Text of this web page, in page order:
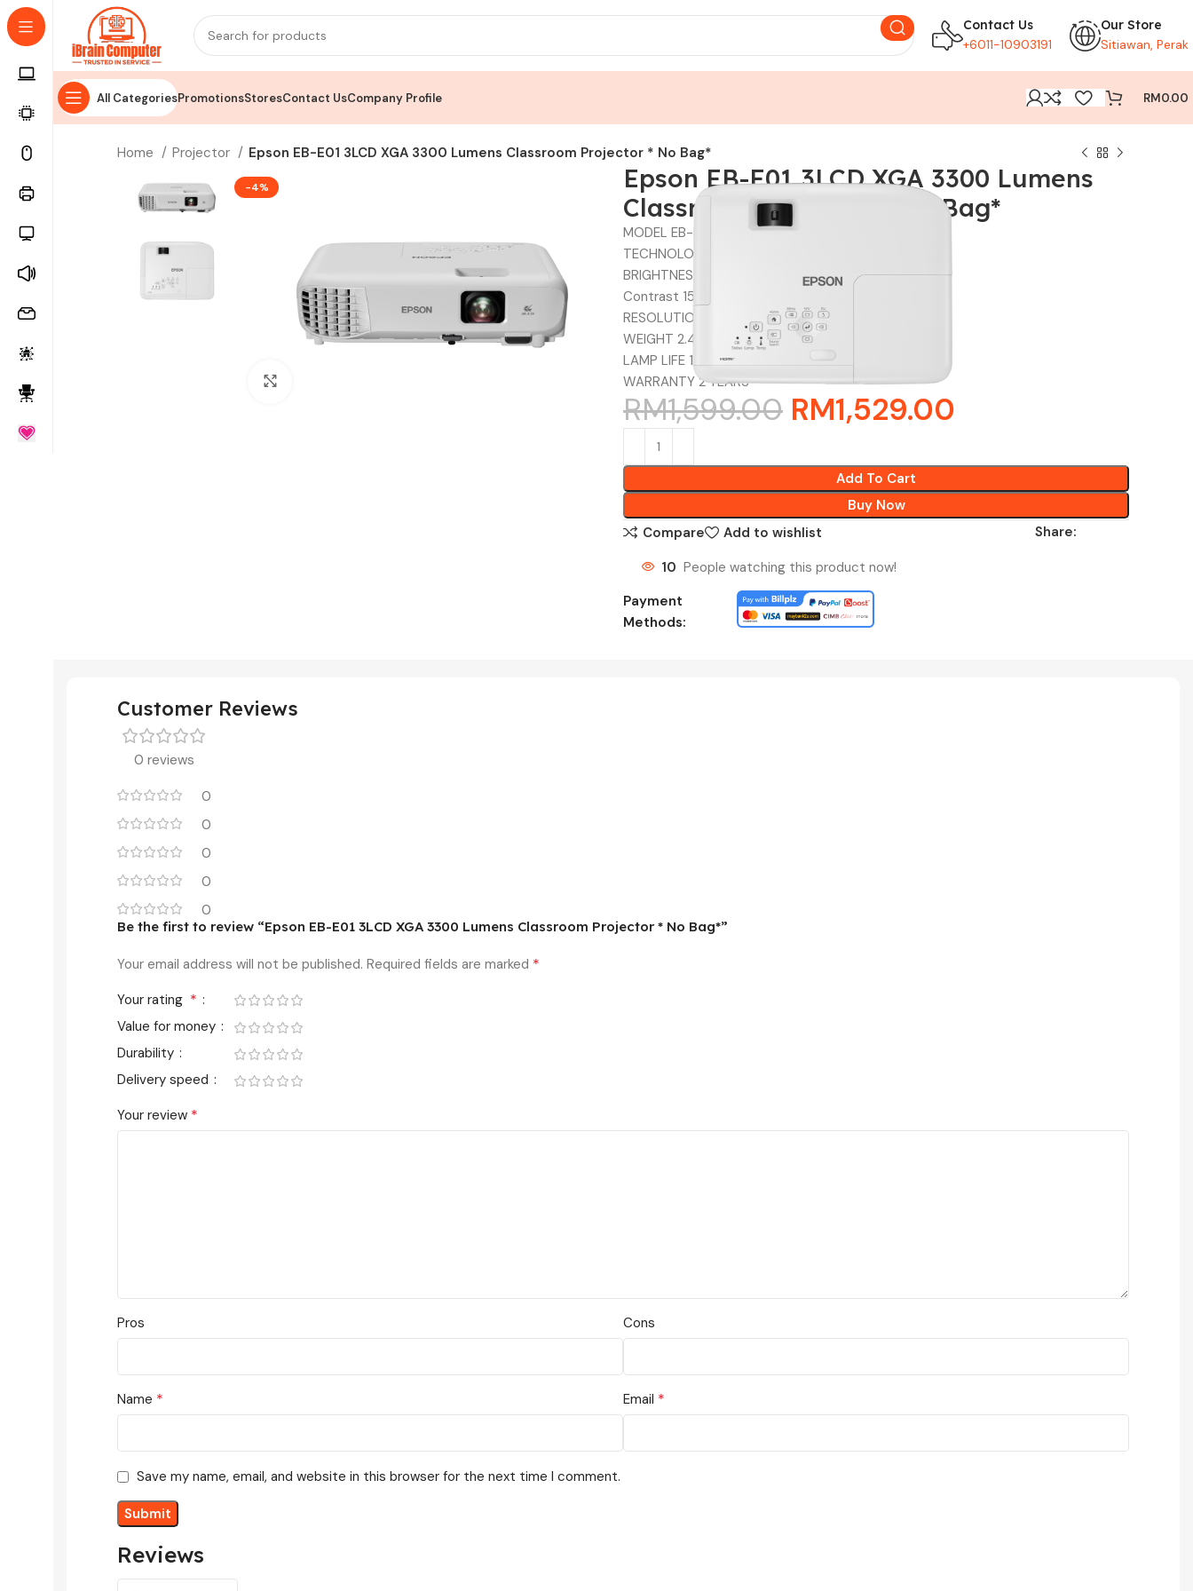
Contact Us
+6011-10903191
Our Store
Sitiawan, Perak
All CategoriesPromotionsStoresContact UsCompany Profile RM0.00
Home Projector Epson EB-E01 3LCD XGA 3300 Lumens Classroom Projector * No Bag*
-4%
Epson EB-E01 3LCD XGA 3300 Lumens
Classroom Projector * No Bag*
MODEL EB-E01
TECHNOLOGY 3LCD
BRIGHTNESS 3300 LUMENS
Contrast 15,000:1
RESOLUTION XGA (1024 x 768)
WEIGHT 2.4 kg
LAMP LIFE 12000 HOURS
WARRANTY 2 YEARS
RM1,599.00 RM1,529.00
Add To Cart
Buy Now
Compare
Add to wishlist
Share:
10 People watching this product now!
Payment
Methods:
Customer Reviews
0 reviews
0
0
0
0
0
Reviews
Be the first to review “Epson EB-E01 3LCD XGA 3300 Lumens Classroom Projector * No Bag*”
Your email address will not be published. Required fields are marked *
Your rating *
Value for money
Durability
Delivery speed
Your review *
Pros Cons
Name * Email *
Save my name, email, and website in this browser for the next time I comment.